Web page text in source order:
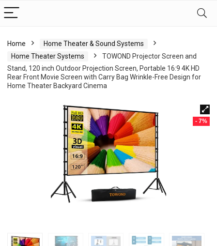
Home
Home Theater & Sound Systems
Home Theater Systems
TOWOND Projector Screen and
Stand, 120 inch Outdoor Projection Screen, Portable 16:9 4K HD
Rear Front Movie Screen with Carry Bag Wrinkle-Free Design for
Home Theater Backyard Cinema
- 7%